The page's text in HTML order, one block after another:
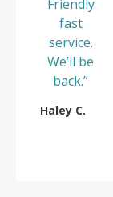
Friendly
fast
service.
We’ll be
back.”
Haley C.